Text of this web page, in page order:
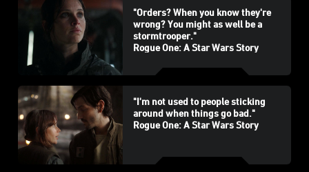
"Orders? When you know they're
wrong? You might as well be a
stormtrooper."
Rogue One: A Star Wars Story
"I'm not used to people sticking
around when things go bad."
Rogue One: A Star Wars Story